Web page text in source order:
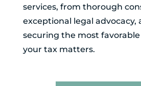
services, from thorough
exceptional legal advocacy,
securing the most
your tax matters.